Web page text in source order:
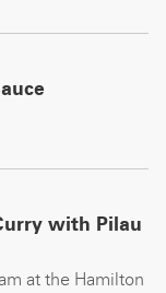
with Pilau
at the Hamilton